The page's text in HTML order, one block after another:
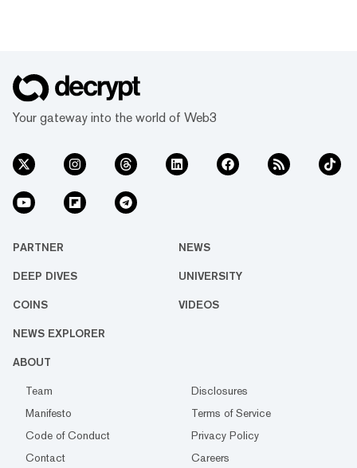
Your gateway into the world of Web3
PARTNER NEWS
DEEP DIVES UNIVERSITY
COINS VIDEOS
NEWS EXPLORER
ABOUT
Team
Disclosures
Manifesto
Terms of Service
Code of Conduct
Privacy Policy
Contact
Careers